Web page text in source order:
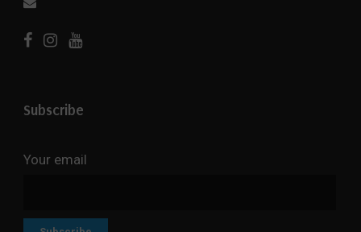
Subscribe
Your email